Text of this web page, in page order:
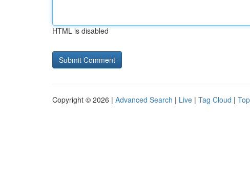
HTML is disabled
Copyright © 2026 | Advanced Search | Live | Tag Cloud |